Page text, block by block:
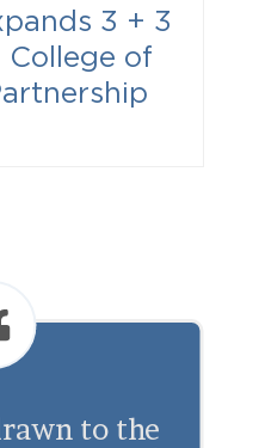
3 + 3
of
to the